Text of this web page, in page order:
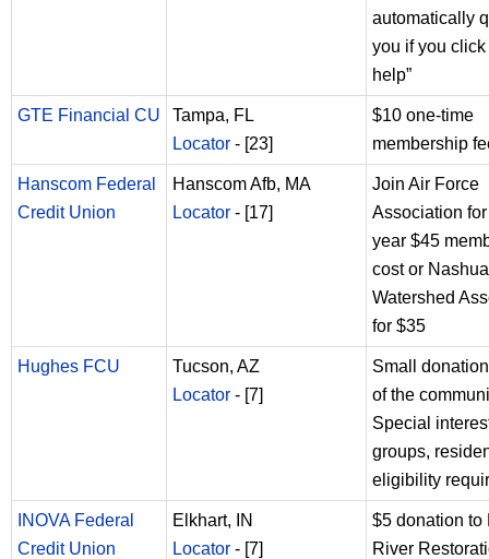
automatically
you if you click
help”
GTE Financial CU
Tampa, FL
Locator - [23]
$10 one-time
membership
Hanscom Federal
Credit Union
Hanscom Afb, MA
Locator - [17]
Join Air Force
Association
year $45
cost or
Watershed
for $35
Hughes FCU
Tucson, AZ
Locator - [7]
Small
of the
Special
groups,
eligibility
INOVA Federal
Credit Union
Elkhart, IN
Locator - [7]
$5 donation to
River